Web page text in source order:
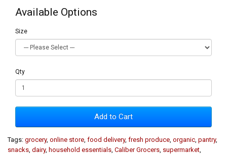
Available Options
Size
Qty
Add to Cart
Tags: grocery, online store food delivery, fresh produce organic pantry,
snacks dairy, household essentials Caliber Grocers supermarket